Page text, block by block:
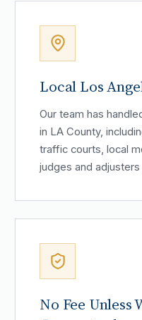
Local Los
Our team has
in LA County,
traffic courts, local
judges and
No Fee Unless